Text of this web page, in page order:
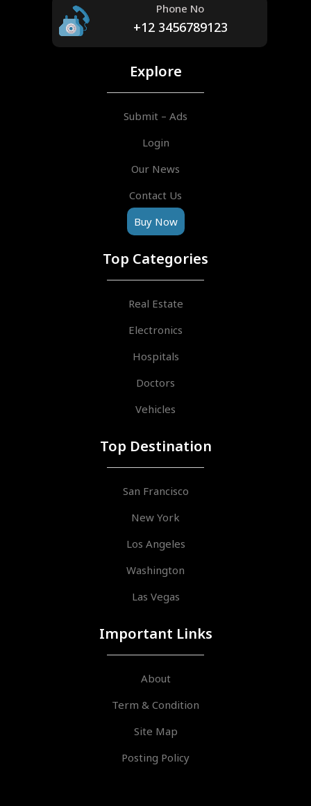
Phone No
+12 3456789123
Explore
Submit – Ads
Login
Our News
Contact Us
Buy Now
Top Categories
Real Estate
Electronics
Hospitals
Doctors
Vehicles
Top Destination
San Francisco
New York
Los Angeles
Washington
Las Vegas
Important Links
About
Term & Condition
Site Map
Posting Policy